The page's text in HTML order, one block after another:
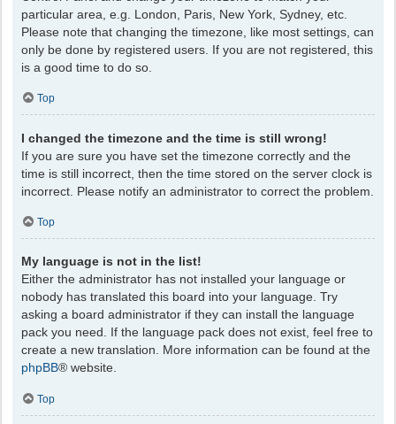
particular area, e.g. London, Paris, New York, Sydney, etc.
Please note that changing the timezone, like most settings, can
only be done by registered users. If you are not registered, this
is a good time to do so.
Top
I changed the timezone and the time is still wrong!
If you are sure you have set the timezone correctly and the
time is still incorrect, then the time stored on the server clock is
incorrect. Please notify an administrator to correct the problem.
Top
My language is not in the list!
Either the administrator has not installed your language or
nobody has translated this board into your language. Try
asking a board administrator if they can install the language
pack you need. If the language pack does not exist, feel free to
create a new translation. More information can be found at the
phpBB® website.
Top